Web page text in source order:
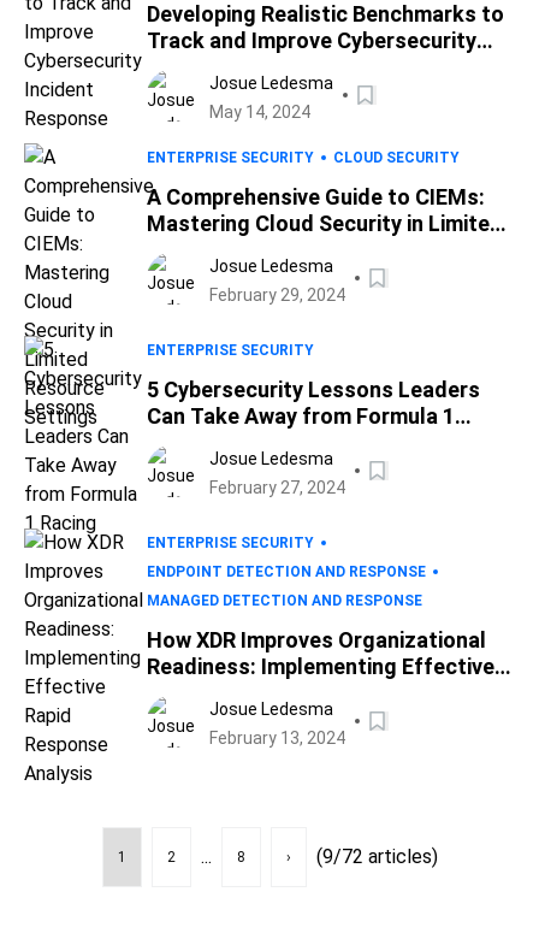
Developing Realistic Benchmarks to
Track and Improve Cybersecurity
Incident Response
Josue Ledesma
May 14, 2024
ENTERPRISE SECURITY CLOUD SECURITY
A Comprehensive Guide to CIEMs:
Mastering Cloud Security in Limited
Resource Settings
Josue Ledesma
February 29, 2024
ENTERPRISE SECURITY
5 Cybersecurity Lessons Leaders
Can Take Away from Formula 1
Racing
Josue Ledesma
February 27, 2024
ENTERPRISE SECURITY
ENDPOINT DETECTION AND RESPONSE
MANAGED DETECTION AND RESPONSE
How XDR Improves Organizational
Readiness: Implementing Effective
Rapid Response Analysis
Josue Ledesma
February 13, 2024
1 2 ... 8 › (9/72 articles)